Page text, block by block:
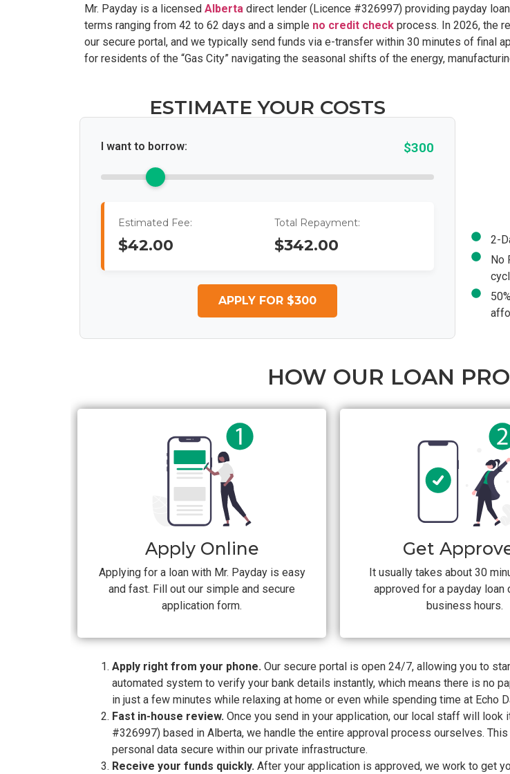
Mr. Payday is a licensed Alberta direct lender (Licence #326997) providing payday
terms ranging from 42 to 62 days and a simple no credit check process. In 2026, the
our secure portal, and we typically send funds via e-transfer within 30 minutes of final
for residents of the “Gas City” navigating the seasonal shifts of the energy,
ESTIMATE YOUR COSTS
I want to borrow: $300
Estimated Fee:
$42.00
Total Repayment:
$342.00
APPLY FOR $300
2-
No
HOW OUR LOAN
Apply Online
Applying for a loan with Mr. Payday is easy
and fast. Fill out our simple and secure
application form.
Get
It usually takes about 30
approved for a payday loan
business hours.
Apply right from your phone. Our secure portal is open 24/7, allowing you to
automated system to verify your bank details instantly, which means there is no
in just a few minutes while relaxing at home or even while spending time at Echo
Fast in-house review. Once you send in your application, our local staff will
#326997) based in Alberta, we handle the entire approval process ourselves.
personal data secure within our private infrastructure.
Receive your funds quickly. After your application is approved, we work to get